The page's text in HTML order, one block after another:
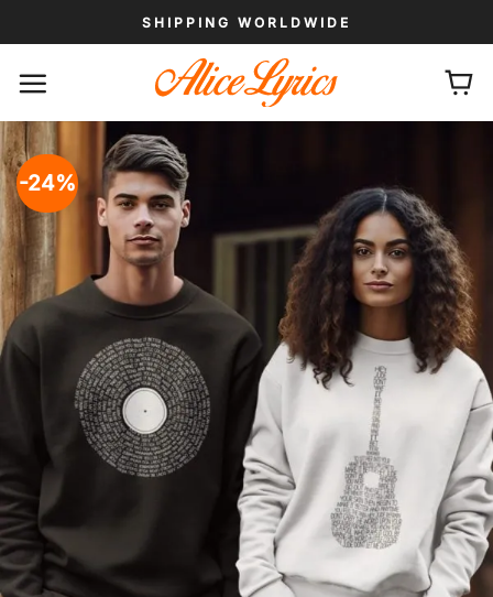
to
SHIPPING WORLDWIDE
-24%